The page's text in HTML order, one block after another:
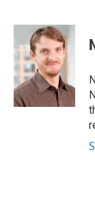
c
e
b
o
o
k
a
i
l